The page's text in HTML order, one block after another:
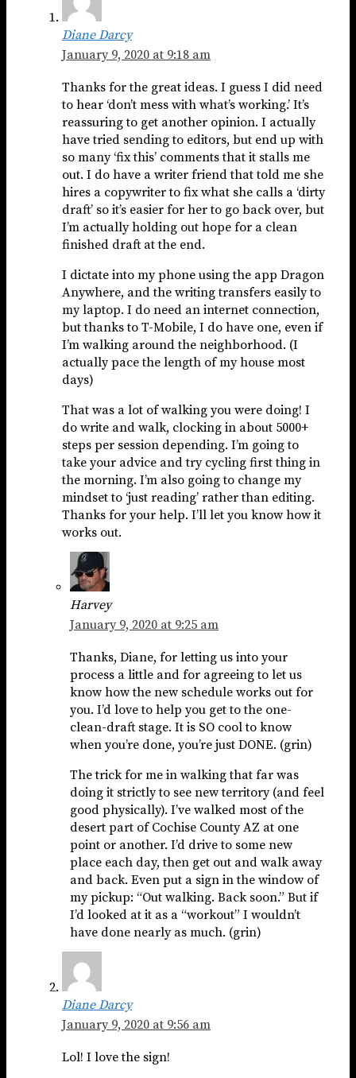
Diane Darcy
January 9, 2020 at 9:18 am
Thanks for the great ideas. I guess I did need
to hear ‘don’t mess with what’s working.’ It’s
reassuring to get another opinion. I actually
have tried sending to editors, but end up with
so many ‘fix this’ comments that it stalls me
out. I do have a writer friend that told me she
hires a copywriter to fix what she calls a ‘dirty
draft’ so it’s easier for her to go back over, but
I’m actually holding out hope for a clean
finished draft at the end.
I dictate into my phone using the app Dragon
Anywhere, and the writing transfers easily to
my laptop. I do need an internet connection,
but thanks to T-Mobile, I do have one, even if
I’m walking around the neighborhood. (I
actually pace the length of my house most
days)
That was a lot of walking you were doing! I
do write and walk, clocking in about 5000+
steps per session depending. I’m going to
take your advice and try cycling first thing in
the morning. I’m also going to change my
mindset to ‘just reading’ rather than editing.
Thanks for your help. I’ll let you know how it
works out.
Harvey
January 9, 2020 at 9:25 am
Thanks, Diane, for letting us into your
process a little and for agreeing to let us
know how the new schedule works out for
you. I’d love to help you get to the one-
clean-draft stage. It is SO cool to know
when you’re done, you’re just DONE. (grin)
The trick for me in walking that far was
doing it strictly to see new territory (and feel
good physically). I’ve walked most of the
desert part of Cochise County AZ at one
point or another. I’d drive to some new
place each day, then get out and walk away
and back. Even put a sign in the window of
my pickup: “Out walking. Back soon.” But if
I’d looked at it as a “workout” I wouldn’t
have done nearly as much. (grin)
Diane Darcy
January 9, 2020 at 9:56 am
Lol! I love the sign!